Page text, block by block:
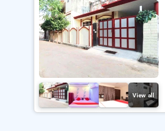
View all